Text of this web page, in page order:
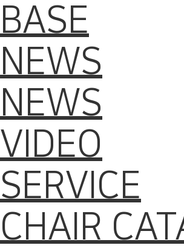
BASE
NEWS
NEWS
VIDEO
SERVICE
CHAIR